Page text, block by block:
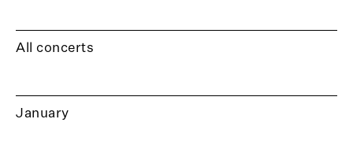
All concerts
January